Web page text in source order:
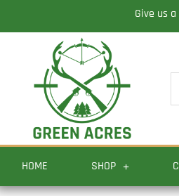
to
Give us
HOME SHOP